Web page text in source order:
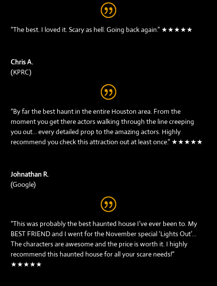
“The best. I loved it. Scary as hell. Going back again.” ★★★★★
Chris A.
(KPRC)
“By far the best haunt in the entire Houston area. From the
moment you get there actors walking through the line creeping
you out… every detailed prop to the amazing actors. Highly
recommend you check this attraction out at least once.” ★★★★★
Johnathan R.
(Google)
“This was probably the best haunted house I’ve ever been to. My
BEST FRIEND and I went for the November special ‘Lights Out’…
The characters are awesome and the price is worth it. I highly
recommend this haunted house for all your scare needs!”
★★★★★